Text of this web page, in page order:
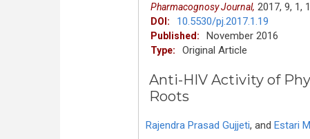
Pharmacognosy Journal, 2017, 9, 1,
DOI: 10.5530/pj.2017.1.19
Published: November 2016
Type: Original Article
Anti-HIV Activity of
Roots
Rajendra Prasad Gujjeti, and Estari